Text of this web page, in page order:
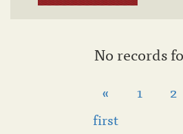
No records
«
first
1 2